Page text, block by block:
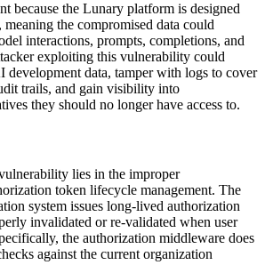
because the Lunary platform is designed
the compromised data could
interactions, prompts, completions, and
exploiting this vulnerability could
development data, tamper with logs to cover
trails, and gain visibility into
they should no longer have access to.
lies in the improper
token lifecycle management. The
system issues long-lived authorization
invalidated or re-validated when user
the authorization middleware does
against the current organization